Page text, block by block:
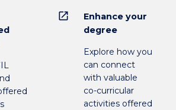
open_in_new
Enhance your
degree
Explore how you
can connect
with valuable
co-curricular
activities offered